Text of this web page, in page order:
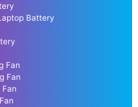
Battery
Fan
Fan